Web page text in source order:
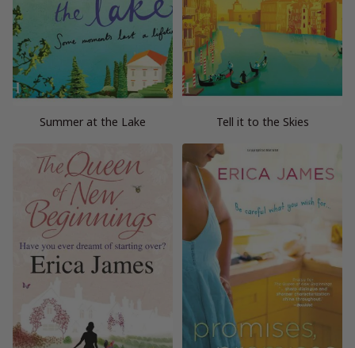
Summer at the Lake Tell it to the Skies